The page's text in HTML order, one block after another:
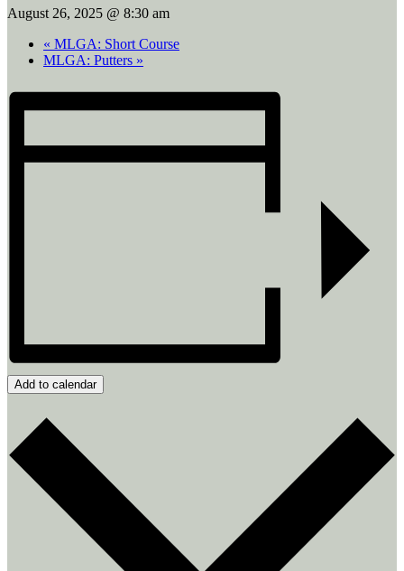
August 26, 2025 @ 8:30 am
« MLGA: Short Course
MLGA: Putters »
Add to calendar